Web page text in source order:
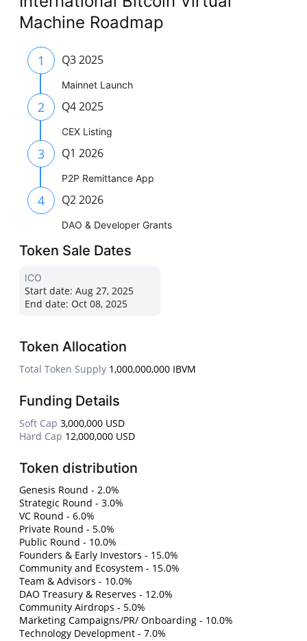
Machine Roadmap
1 Q3 2025
Mainnet Launch
2 Q4 2025
CEX Listing
3 Q1 2026
P2P Remittance App
4 Q2 2026
DAO & Developer Grants
Token Sale Dates
ICO
Start date: Aug 27, 2025
End date: Oct 08, 2025
Token Allocation
Total Token Supply 1,000,000,000 IBVM
Funding Details
Soft Cap 3,000,000 USD
Hard Cap 12,000,000 USD
Token distribution
Genesis Round - 2.0%
Strategic Round - 3.0%
VC Round - 6.0%
Private Round - 5.0%
Public Round - 10.0%
Founders & Early Investors - 15.0%
Community and Ecosystem - 15.0%
Team & Advisors - 10.0%
DAO Treasury & Reserves - 12.0%
Community Airdrops - 5.0%
Marketing Campaigns/PR/ Onboarding - 10.0%
Technology Development - 7.0%